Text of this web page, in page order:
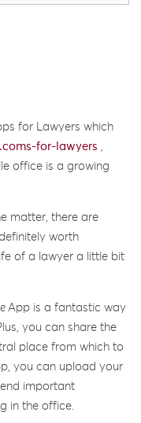
for Lawyers which
for-lawyers
office is a growing
matter, there are
worth
of a lawyer a little bit
App is a fantastic way
you can share the
place from which to
you can upload your
important
in the office.